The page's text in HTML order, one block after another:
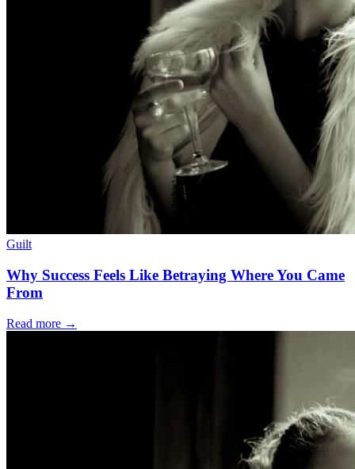
Guilt
Why Success Feels Like Betraying Where You Came
From
Read more →